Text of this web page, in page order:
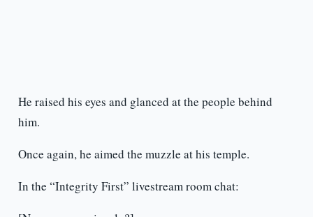
He raised his eyes and glanced at the people behind
him.
Once again, he aimed the muzzle at his temple.
In the “Integrity First” livestream room chat: